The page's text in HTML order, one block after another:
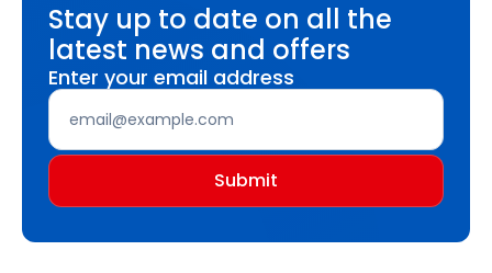
Stay up to date on all the
latest news and offers
Enter your email address